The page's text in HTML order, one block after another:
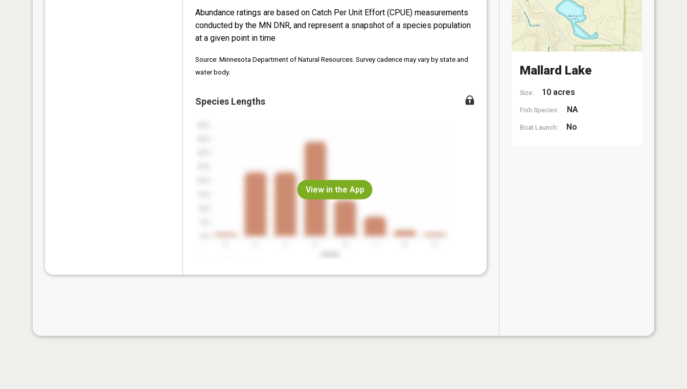
Abundance ratings are based on Catch Per Unit Effort (CPUE) measurements
conducted by the MN DNR, and represent a snapshot of a species population
at a given point in time
Source: Minnesota Department of Natural Resources. Survey cadence may vary by state and
water body.
Species Lengths
View in the App
Mallard Lake
Size: 10 acres
Fish Species: NA
Boat Launch: No